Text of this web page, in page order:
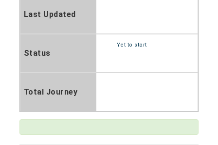
Last Updated
Status
Yet to start
Total Journey